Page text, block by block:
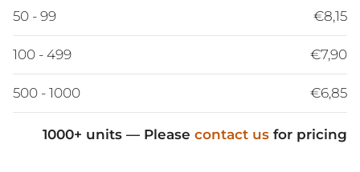
50 - 99 €8,15
100 - 499 €7,90
500 - 1000 €6,85
1000+ units — Please contact us for pricing